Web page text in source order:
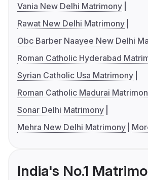
Vania New Delhi Matrimony
Rawat New Delhi Matrimony
Obc Barber Naayee New Delhi
Roman Catholic Hyderabad
Syrian Catholic Usa Matrimony
Roman Catholic Madurai
Sonar Delhi Matrimony
Mehra New Delhi Matrimony
India's No.1